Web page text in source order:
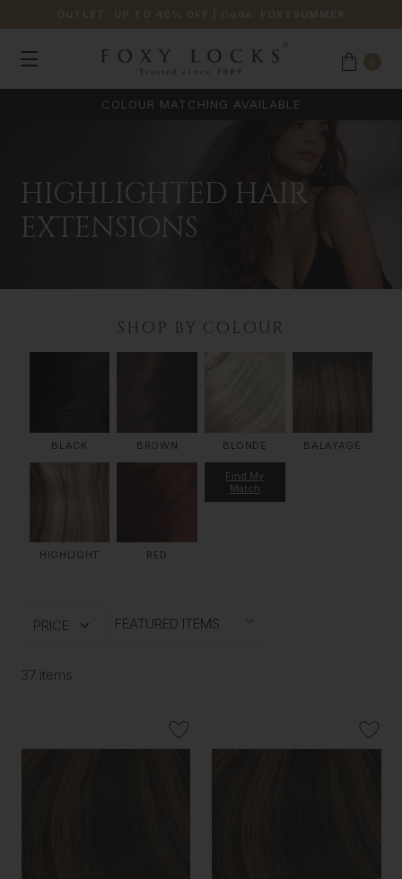
OUTLET: UP TO 40% OFF | Code: FOXYSUMMER
COLOUR MATCHING AVAILABLE
HIGHLIGHTED HAIR
EXTENSIONS
SHOP BY COLOUR
BLACK BROWN BLONDE BALAYAGE
HIGHLIGHT RED
Find My
Match
PRICE
37 items